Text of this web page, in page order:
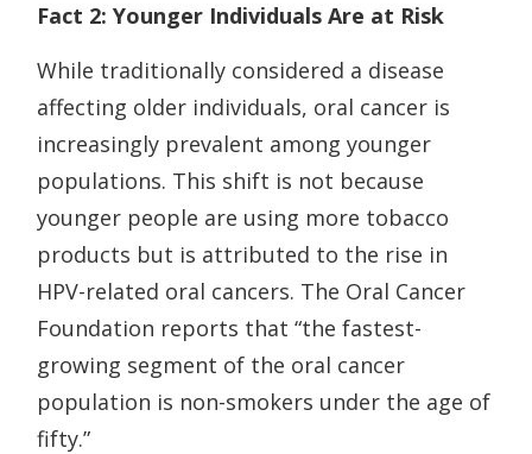
Fact 2: Younger Individuals Are at Risk
While traditionally considered a disease
affecting older individuals, oral cancer is
increasingly prevalent among younger
populations. This shift is not because
younger people are using more tobacco
products but is attributed to the rise in
HPV-related oral cancers. The Oral Cancer
Foundation reports that “the fastest-
growing segment of the oral cancer
population is non-smokers under the age of
fifty.”